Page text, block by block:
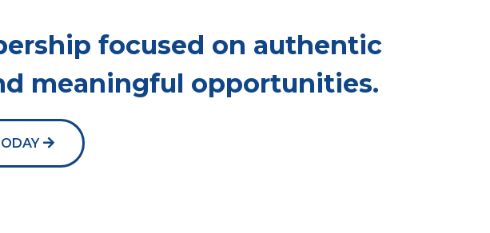
focused on authentic
meaningful opportunities.